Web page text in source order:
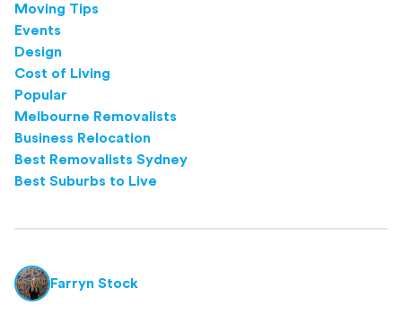
Moving Tips
Events
Design
Cost of Living
Popular
Melbourne Removalists
Business Relocation
Best Removalists Sydney
Best Suburbs to Live
Farryn Stock